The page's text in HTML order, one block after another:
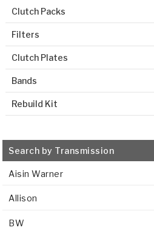
Clutch Packs
Filters
Clutch Plates
Bands
Rebuild Kit
Search by Transmission
Aisin Warner
Allison
BW